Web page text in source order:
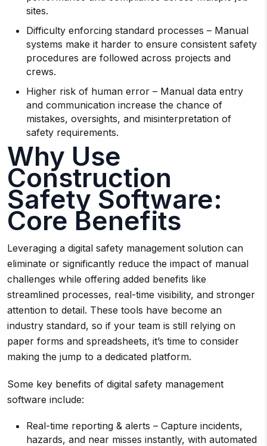
sites.
Difficulty enforcing standard processes – Manual
systems make it harder to ensure consistent safety
procedures are followed across projects and
crews.
Higher risk of human error – Manual data entry
and communication increase the chance of
mistakes, oversights, and misinterpretation of
safety requirements.
Why Use
Construction
Safety Software:
Core Benefits
Leveraging a digital safety management solution can
eliminate or significantly reduce the impact of manual
challenges while offering added benefits like
streamlined processes, real-time visibility, and stronger
attention to detail. These tools have become an
industry standard, so if your team is still relying on
paper forms and spreadsheets, it’s time to consider
making the jump to a dedicated platform.
Some key benefits of digital safety management
software include:
Real-time reporting & alerts – Capture incidents,
hazards, and near misses instantly, with automated